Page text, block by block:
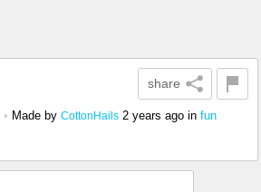
share
• Made by CottonHails 2 years ago in fun